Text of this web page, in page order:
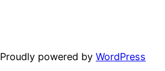
Proudly powered by WordPress